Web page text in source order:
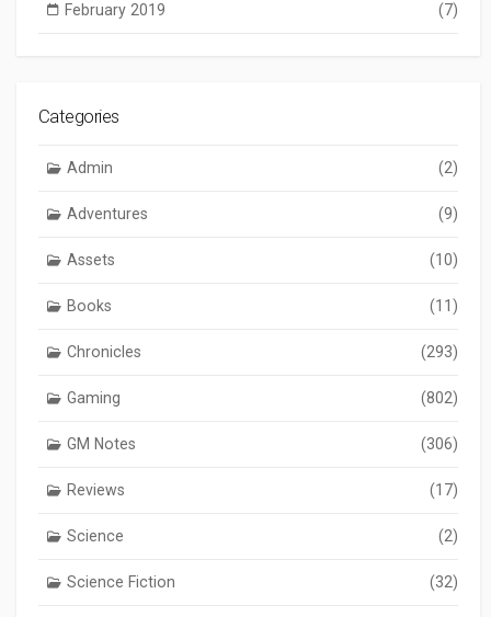
February 2019 (7)
Categories
Admin (2)
Adventures (9)
Assets (10)
Books (11)
Chronicles (293)
Gaming (802)
GM Notes (306)
Reviews (17)
Science (2)
Science Fiction (32)